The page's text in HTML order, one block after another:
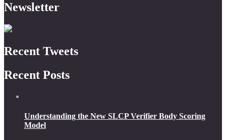
Newsletter
Recent Tweets
Recent Posts
Understanding the New SLCP Verifier Body Scoring
Model